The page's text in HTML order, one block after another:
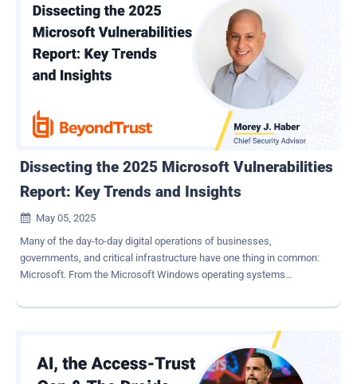
worked to containerize a hardened forest, separate from other
forests, using buffer zones and policies to restrict activity. This
concept, also known as Enhanced Security Admin Environment
ESAE) came about in 2014. The separation of high value, highly
sensitive forests in Active Directory from other systems and assets
is critically important to protect the content housed within. Using the
most modern approach available at any given time will help to
thwart threat actors who are continuously searching for a way to
infiltrate yo...
Dissecting the 2025 Microsoft Vulnerabilities
Report: Key Trends and Insights

May 05, 2025
Many of the day-to-day digital operations of businesses,
governments, and critical infrastructure have one thing in common:
Microsoft. From the Microsoft Windows operating systems
services, Microsoft's products are everywhere, making the
seeking to exploit vulnerabilities at scale. With more than 1.4 billion
Windows users around the globe and the adoption of platforms like
Microsoft 365, Active Directory, and Azure surging, a single